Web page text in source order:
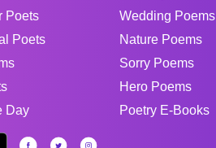
Poets
Poets
Day
Wedding Poems
Nature Poems
Sorry Poems
Hero Poems
Poetry E-Books